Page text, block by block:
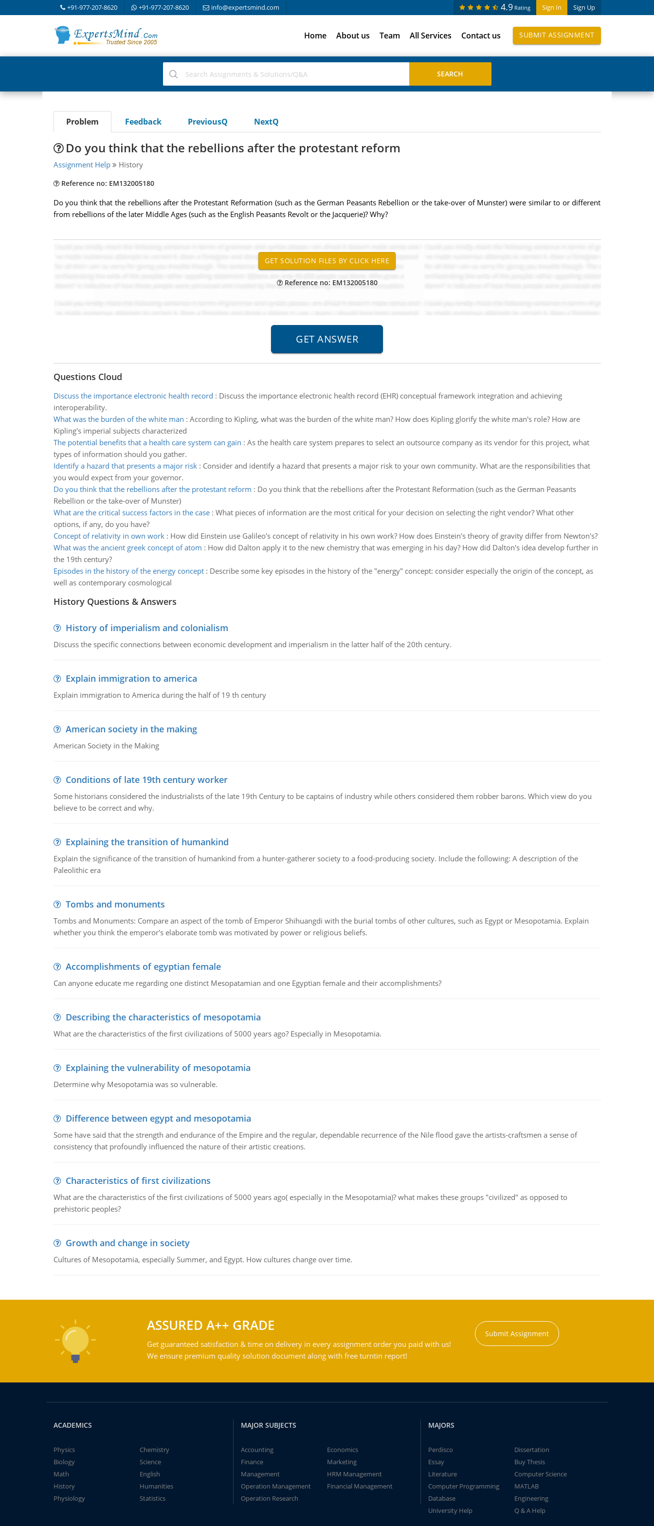
+91-977-207-8620 +91-977-207-8620 info@expertsmind.com Sign In Sign Up
4.9 Rating
Home About us Team All Services Contact us SUBMIT ASSIGNMENT
Problem Feedback PreviousQ NextQ
Do you think that the rebellions after the protestant reform
Assignment Help History
Reference no: EM132005180
Do you think that the rebellions after the Protestant Reformation (such as the German Peasants Rebellion or the take-over of Munster) were similar to or different
from rebellions of the later Middle Ages (such as the English Peasants Revolt or the Jacquerie)? Why?
Reference no: EM132005180
Questions Cloud
Discuss the importance electronic health record : Discuss the importance electronic health record (EHR) conceptual framework integration and achieving
interoperability.
What was the burden of the white man : According to Kipling, what was the burden of the white man? How does Kipling glorify the white man's role? How are
Kipling's imperial subjects characterized
The potential benefits that a health care system can gain : As the health care system prepares to select an outsource company as its vendor for this project, what
types of information should you gather.
Identify a hazard that presents a major risk: Consider and identify a hazard that presents a major risk to your own community. What are the responsibilities that
you would expect from your governor.
Do you think that the rebellions after the protestant reform : Do you think that the rebellions after the Protestant Reformation (such as the German Peasants
Rebellion or the take-over of Munster)
What are the critical success factors in the case: What pieces of information are the most critical for your decision on selecting the right vendor? What other
options, if any, do you have?
Concept of relativity in own work: How did Einstein use Galileo's concept of relativity in his own work? How does Einstein's theory of gravity differ from Newton's?
What was the ancient greek concept of atom : How did Dalton apply it to the new chemistry that was emerging in his day? How did Dalton's idea develop further in
the 19th century?
Episodes in the history of the energy concept: Describe some key episodes in the history of the "energy" concept: consider especially the origin of the concept, as
well as contemporary cosmological
History Questions & Answers
History of imperialism and colonialism
Discuss the specific connections between economic development and imperialism in the latter half of the 20th century.
Explain immigration to america
Explain immigration to America during the half of 19 th century
American society in the making
American Society in the Making
Conditions of late 19th century worker
Some historians considered the industrialists of the late 19th Century to be captains of industry while others considered them robber barons. Which view do you
believe to be correct and why.
Explaining the transition of humankind
Explain the significance of the transition of humankind from a hunter-gatherer society to a food-producing society. Include the following: A description of the
Paleolithic era
Tombs and monuments
Tombs and Monuments: Compare an aspect of the tomb of Emperor Shihuangdi with the burial tombs of other cultures, such as Egypt or Mesopotamia. Explain
whether you think the emperor's elaborate tomb was motivated by power or religious beliefs.
Accomplishments of egyptian female
Can anyone educate me regarding one distinct Mesopatamian and one Egyptian female and their accomplishments?
Describing the characteristics of mesopotamia
What are the characteristics of the first civilizations of 5000 years ago? Especially in Mesopotamia.
Explaining the vulnerability of mesopotamia
Determine why Mesopotamia was so vulnerable.
Difference between egypt and mesopotamia
Some have said that the strength and endurance of the Empire and the regular, dependable recurrence of the Nile flood gave the artists-craftsmen a sense of
consistency that profoundly influenced the nature of their artistic creations.
Characteristics of first civilizations
What are the characteristics of the first civilizations of 5000 years ago( especially in the Mesopotamia)? what makes these groups "civilized" as opposed to
prehistoric peoples?
Growth and change in society
Cultures of Mesopotamia, especially Summer, and Egypt. How cultures change over time.
ASSURED A++ GRADE
Get guaranteed satisfaction & time on delivery in every assignment order you paid with us!
We ensure premium quality solution document along with free turntin report!
Submit Assignment
ACADEMICS
Physics
Chemistry
Biology
Science
Math
English
History
Humanities
Physiology
Statistics
MAJOR SUBJECTS
Accounting
Economics
Finance
Marketing
Management
HRM Management
Operation Management
Financial Management
Operation Research
MAJORS
Perdisco
Dissertation
Essay
Buy Thesis
Literature
Computer Science
Computer Programming
MATLAB
Database
Engineering
University Help
Q & A Help